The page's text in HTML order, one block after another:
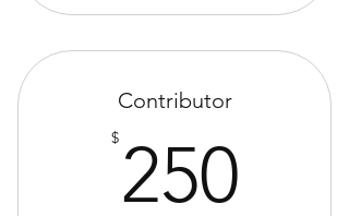
Contributor
$ 250